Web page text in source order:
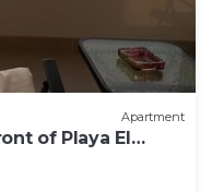
Apartment
of Playa El